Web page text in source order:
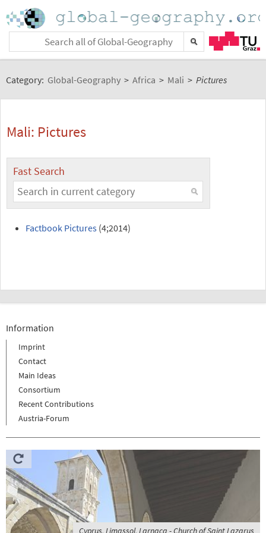
Category: Global-Geography > Africa > Mali > Pictures
Mali: Pictures
Fast Search
Factbook Pictures (4;2014)
Information
Imprint
Contact
Main Ideas
Consortium
Recent Contributions
Austria-Forum
Cyprus, Limassol, Larnaca - Church of Saint Lazarus